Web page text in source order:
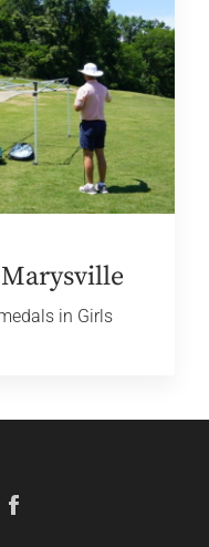
in Girls